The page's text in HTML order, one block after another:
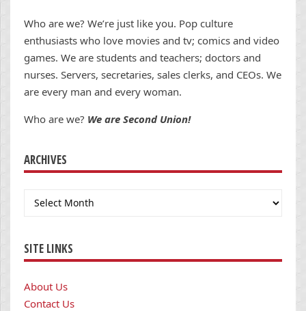
Who are we? We’re just like you. Pop culture
enthusiasts who love movies and tv; comics and video
games. We are students and teachers; doctors and
nurses. Servers, secretaries, sales clerks, and CEOs. We
are every man and every woman.
Who are we? We are Second Union!
ARCHIVES
Archives
SITE LINKS
About Us
Contact Us